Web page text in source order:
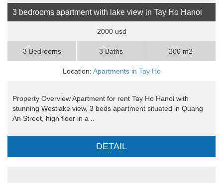
3 bedrooms apartment with lake view in Tay Ho Hanoi
2000 usd
3 Bedrooms 3 Baths 200 m2
Location: Apartments in Tay Ho
Property Overview Apartment for rent Tay Ho Hanoi with
stunning Westlake view, 3 beds apartment situated in Quang
An Street, high floor in a ..
DETAIL